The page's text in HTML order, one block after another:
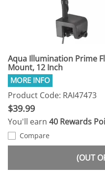
Aqua Illumination Prime
Mount, 12 Inch
Product Code: RAI47473
$39.99
You'll earn 40 Rewards
Compare
(OUT